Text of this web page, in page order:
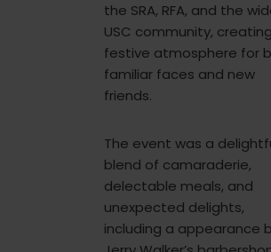
the SRA, RFA, and the
USC community,
festive atmosphere for
familiar faces and new
friends.
The event was a
blend of camaraderie,
delectable meals, and
unexpected delights,
including a appearance